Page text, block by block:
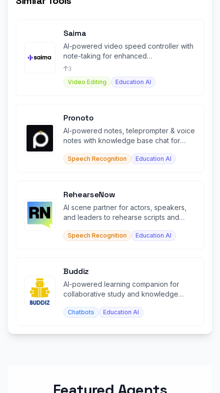
Saima
AI-powered video speed controller with
note-taking for enhanced
comprehension and productivity.
3
Video Editing
Education AI
Pronoto
AI-powered notes, teleprompter & voice
notes with knowledge base chat for
Speech Recognition Education AI
RehearseNow
AI scene partner for actors, speakers,
and leaders to rehearse scripts and
Speech Recognition Education AI
Buddiz
AI-powered learning companion for
collaborative study and knowledge
Chatbots Education AI